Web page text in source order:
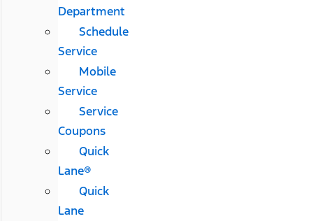
Department
Schedule
Service
Mobile
Service
Service
Coupons
Quick
Lane®
Quick
Lane